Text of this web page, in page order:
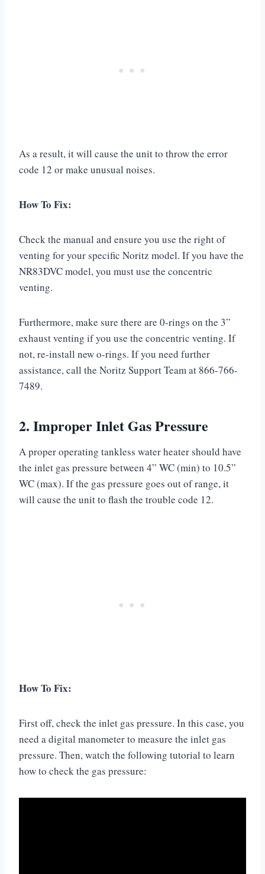
As a result, it will cause the unit to throw the error
code 12 or make unusual noises.
How To Fix:
Check the manual and ensure you use the right of
venting for your specific Noritz model. If you have the
NR83DVC model, you must use the concentric
venting.
Furthermore, make sure there are 0-rings on the 3”
exhaust venting if you use the concentric venting. If
not, re-install new o-rings. If you need further
assistance, call the Noritz Support Team at 866-766-
7489.
2. Improper Inlet Gas Pressure
A proper operating tankless water heater should have
the inlet gas pressure between 4” WC (min) to 10.5”
WC (max). If the gas pressure goes out of range, it
will cause the unit to flash the trouble code 12.
How To Fix:
First off, check the inlet gas pressure. In this case, you
need a digital manometer to measure the inlet gas
pressure. Then, watch the following tutorial to learn
how to check the gas pressure: